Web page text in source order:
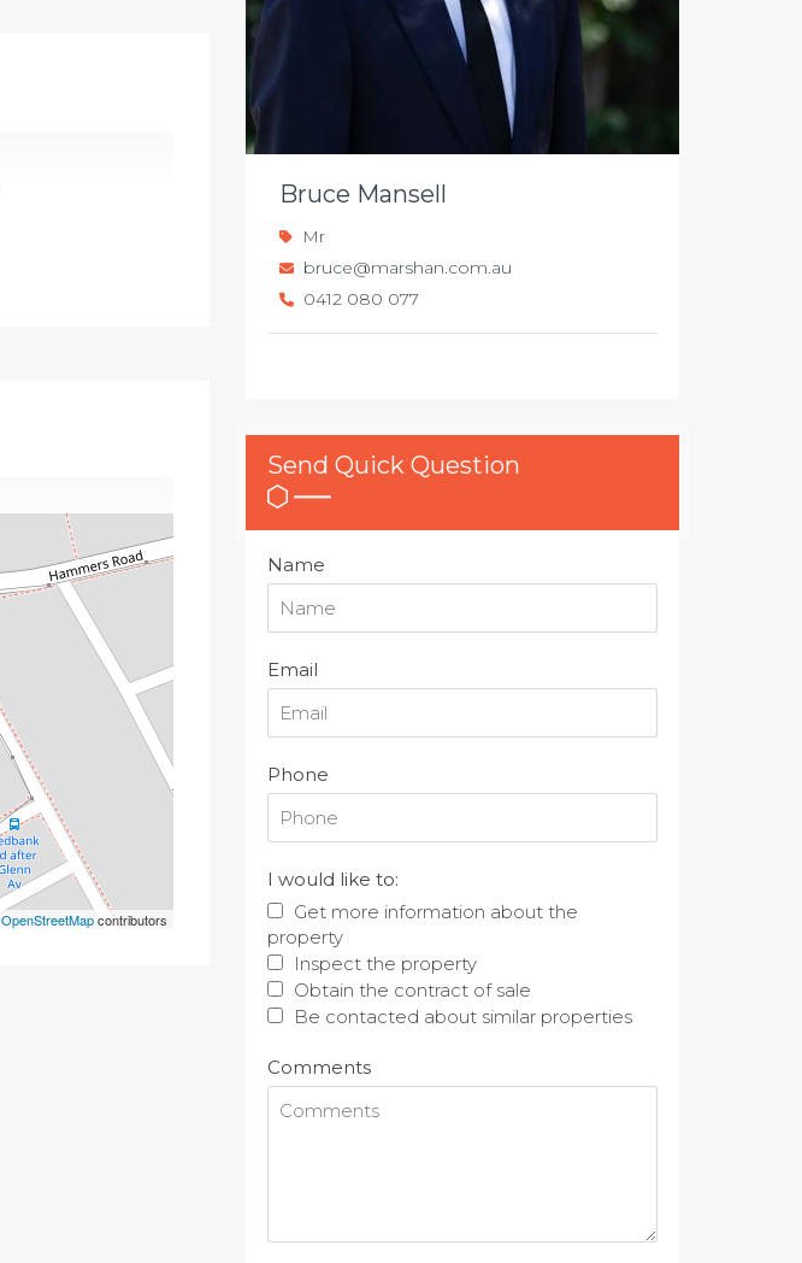
OpenStreetMapcontributors
Bruce Mansell
Mr
bruce@marshan.com.au
0412 080 077
Send Quick Question
Name
Email
Phone
I would like to:
Get more information about the
property
Inspect the property
Obtain the contract of sale
Be contacted about similar properties
Comments